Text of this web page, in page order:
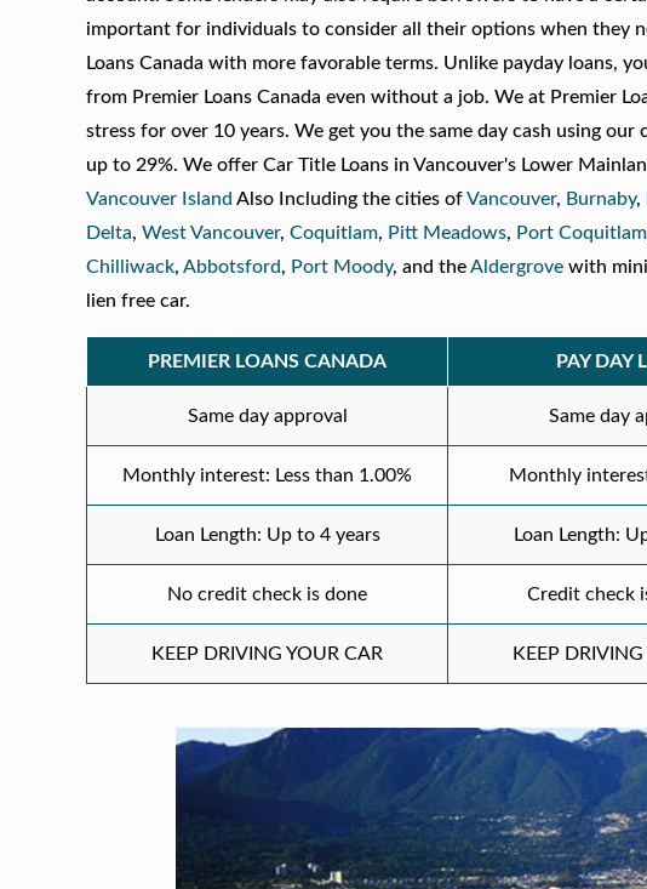
important for individuals to consider all their options when they
Loans Canada with more favorable terms. Unlike payday loans,
from Premier Loans Canada even without a job. We at Premier
stress for over 10 years. We get you the same day cash using
up to 29%. We offer Car Title Loans in Vancouver's Lower
Vancouver Island Also Including the cities ofVancouver, Burnaby,
Delta,West Vancouver,Coquitlam, Pitt Meadows, Port Coquitlam
Chilliwack,Abbotsford, Port Moody, and theAldergrove with
lien free car.
PREMIER LOANS CANADA PAY DAY
Same day approval Same day
Monthly interest: Less than 1.00% Monthly
Loan Length: Up to 4 years Loan Length:
No credit check is done Credit check
KEEP DRIVING YOUR CAR KEEP